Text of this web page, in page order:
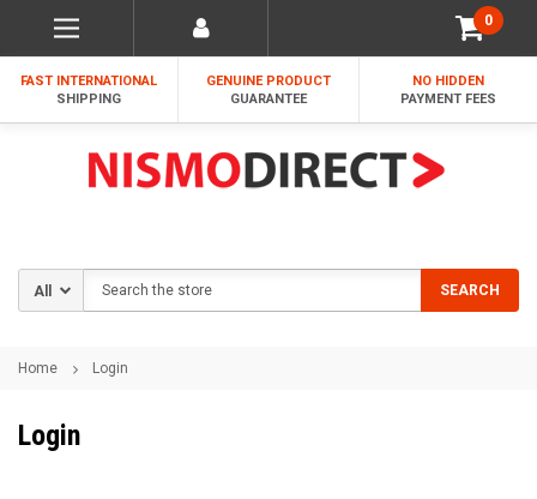
0
FAST INTERNATIONAL
SHIPPING
GENUINE PRODUCT
GUARANTEE
NO HIDDEN
PAYMENT FEES
SEARCH
Home Login
Login